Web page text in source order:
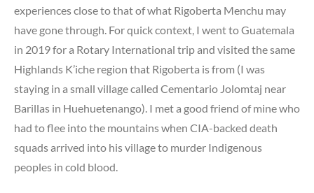
experiences close to that of what Rigoberta Menchu may
have gone through. For quick context, I went to Guatemala
in 2019 for a Rotary International trip and visited the same
Highlands K’iche region that Rigoberta is from (I was
staying in a small village called Cementario Jolomtaj near
Barillas in Huehuetenango). I met a good friend of mine who
had to flee into the mountains when CIA-backed death
squads arrived into his village to murder Indigenous
peoples in cold blood.